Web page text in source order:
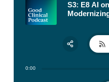
S3: E8 AI
0:00